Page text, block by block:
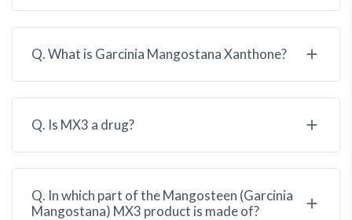
Q. What is Garcinia Mangostana Xanthone?
Q. Is MX3 a drug?
Q. In which part of the Mangosteen (Garcinia
Mangostana) MX3 product is made of?